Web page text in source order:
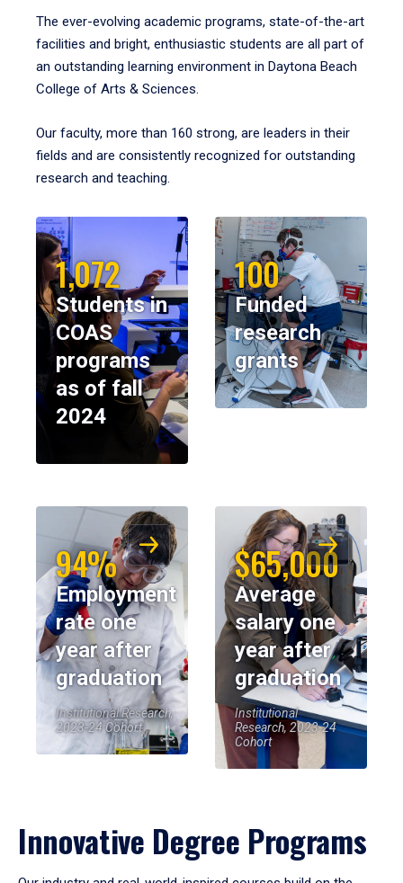
The ever-evolving academic programs, state-of-the-art
facilities and bright, enthusiastic students are all part of
an outstanding learning environment in Daytona Beach
College of Arts & Sciences.
Our faculty, more than 160 strong, are leaders in their
fields and are consistently recognized for outstanding
research and teaching.
1,072
Students in
COAS
programs
as of fall
2024
100
Funded
research
grants
94%
Employment
rate one
year after
graduation
Institutional Research,
2023-24 Cohort
$65,000
Average
salary one
year after
graduation
Institutional
Research, 2023-24
Cohort
Innovative Degree Programs